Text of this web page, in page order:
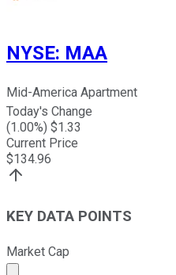
NYSE: MAA
Mid-America Apartment
Today's Change
(1.00%) $1.33
Current Price
$134.96
KEY DATA POINTS
Market Cap
Market cap calculated